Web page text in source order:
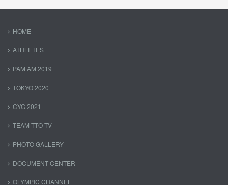
HOME
ATHLETES
PAM AM 2019
TOKYO 2020
CYG 2021
TEAM TTO TV
PHOTO GALLERY
DOCUMENT CENTER
OLYMPIC CHANNEL